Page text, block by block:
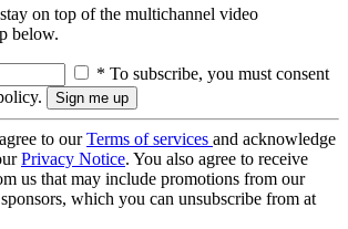
on top of the multichannel video
below.
* To subscribe, you must consent
to ourTerms of services and acknowledge
Privacy Notice. You also agree to receive
us that may include promotions from our
which you can unsubscribe from at